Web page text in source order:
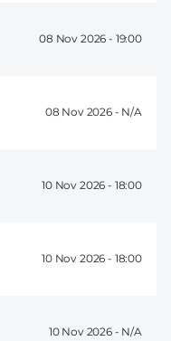
08 Nov 2026 - 19:00
08 Nov 2026 -
10 Nov 2026 - 18:00
10 Nov 2026 - 18:00
10 Nov 2026 -